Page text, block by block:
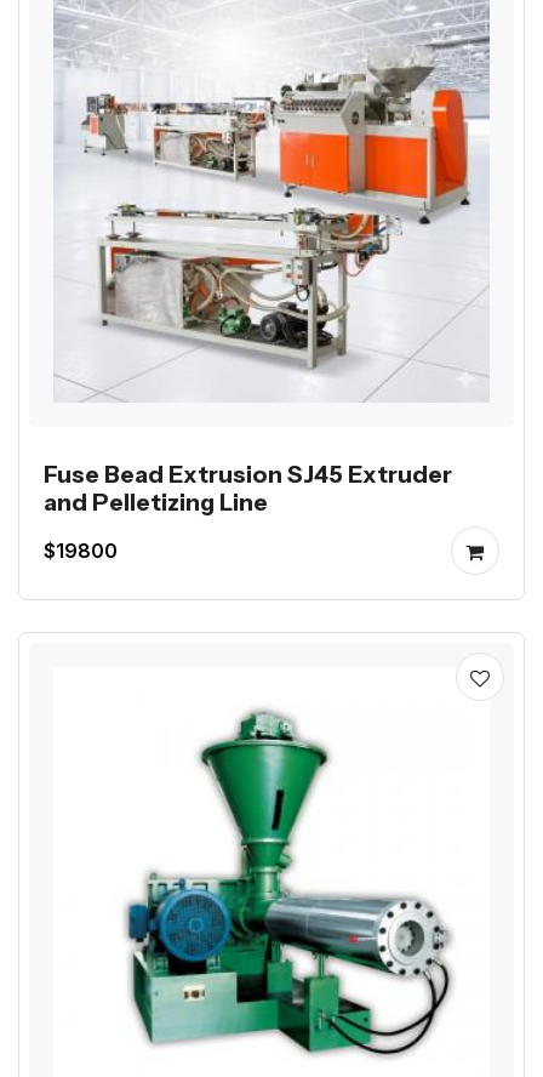
Fuse Bead Extrusion SJ45 Extruder
and Pelletizing Line
$19800